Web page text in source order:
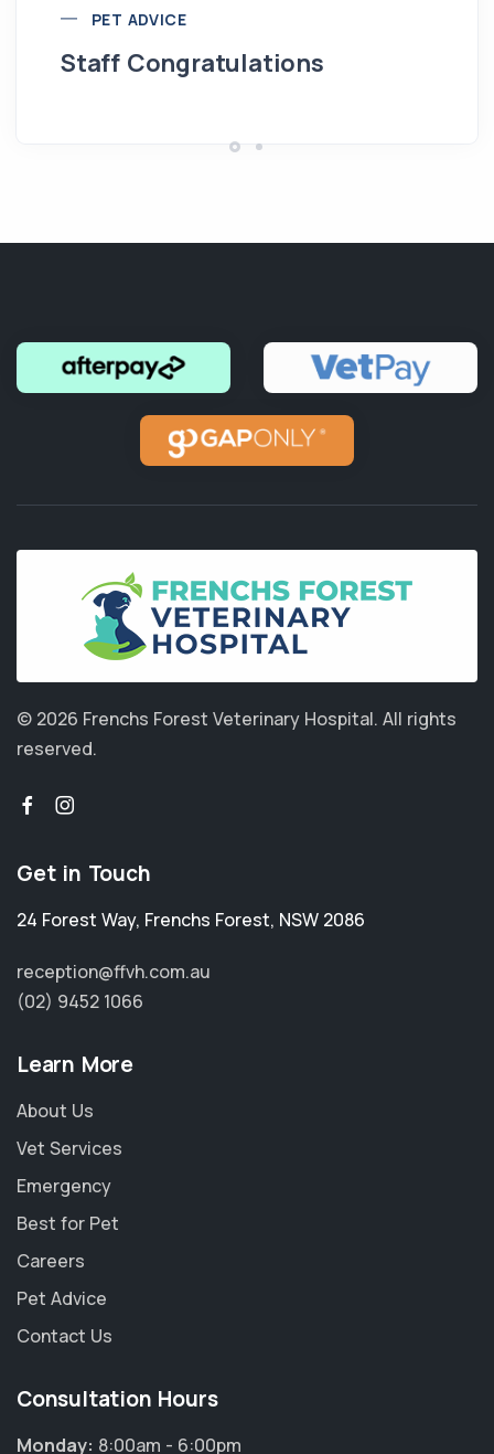
PET ADVICE
Staff Congratulations
© 2026 Frenchs Forest Veterinary Hospital. All rights
reserved.
Get in Touch
24 Forest Way, Frenchs Forest, NSW 2086
reception@ffvh.com.au
(02) 9452 1066
Learn More
About Us
Vet Services
Emergency
Best for Pet
Careers
Pet Advice
Contact Us
Consultation Hours
Monday: 8:00am - 6:00pm